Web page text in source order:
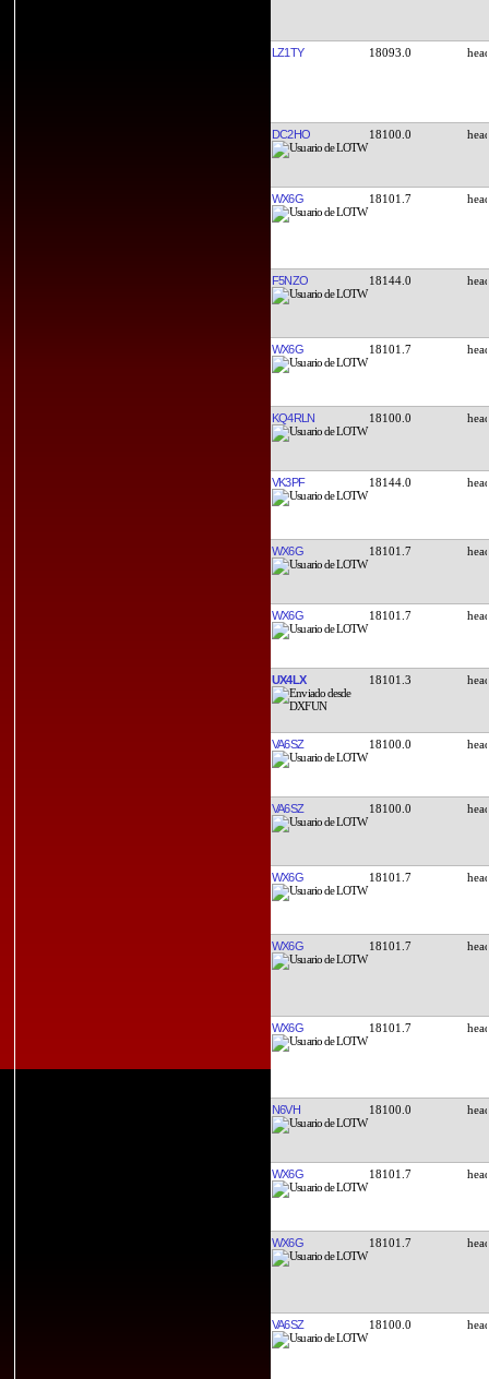
LZ1TY 18093.0
DC2HO 18100.0
WX6G 18101.7
F5NZO 18144.0
WX6G 18101.7
KQ4RLN 18100.0
VK3PF 18144.0
WX6G 18101.7
WX6G 18101.7
UX4LX 18101.3
VA6SZ 18100.0
VA6SZ 18100.0
WX6G 18101.7
WX6G 18101.7
WX6G 18101.7
N6VH 18100.0
WX6G 18101.7
WX6G 18101.7
VA6SZ 18100.0